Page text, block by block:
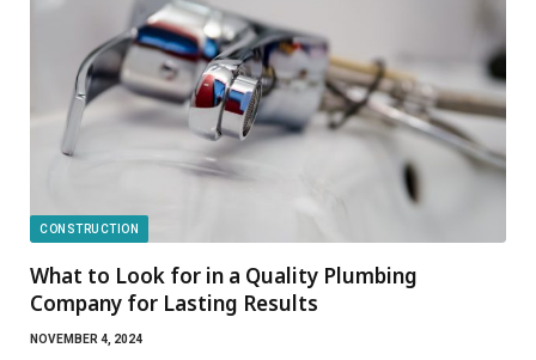
CONSTRUCTION
What to Look for in a Quality Plumbing
Company for Lasting Results
NOVEMBER 4, 2024